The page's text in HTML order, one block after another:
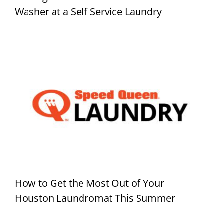
Washer at a Self Service Laundry
How to Get the Most Out of Your
Houston Laundromat This Summer